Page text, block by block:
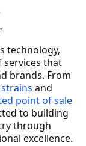
technology,
services that
brands. From
and
point of sale
to building
through
excellence.